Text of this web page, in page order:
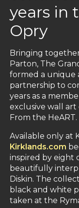
years in
Opry
Bringing
Parton, The
formed a unique
partnership to
years as a
exclusive wall
From the HeART.
Available only at
Kirklands.com
inspired by eight
beautifully
Diskin. The
black and white
taken at the